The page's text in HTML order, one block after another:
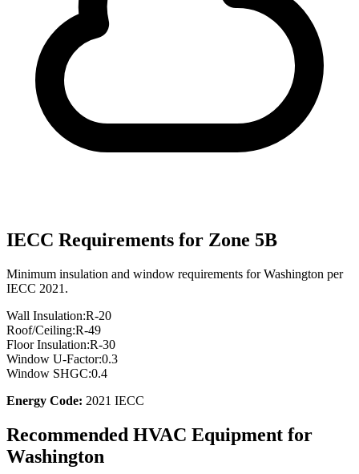
IECC Requirements for Zone 5B
Minimum insulation and window requirements forWashington per
IECC 2021.
Wall Insulation:R-20
Roof/Ceiling:R-49
Floor Insulation:R-30
Window U-Factor:0.3
Window SHGC:0.4
Energy Code: 2021 IECC
Recommended HVAC Equipment for
Washington